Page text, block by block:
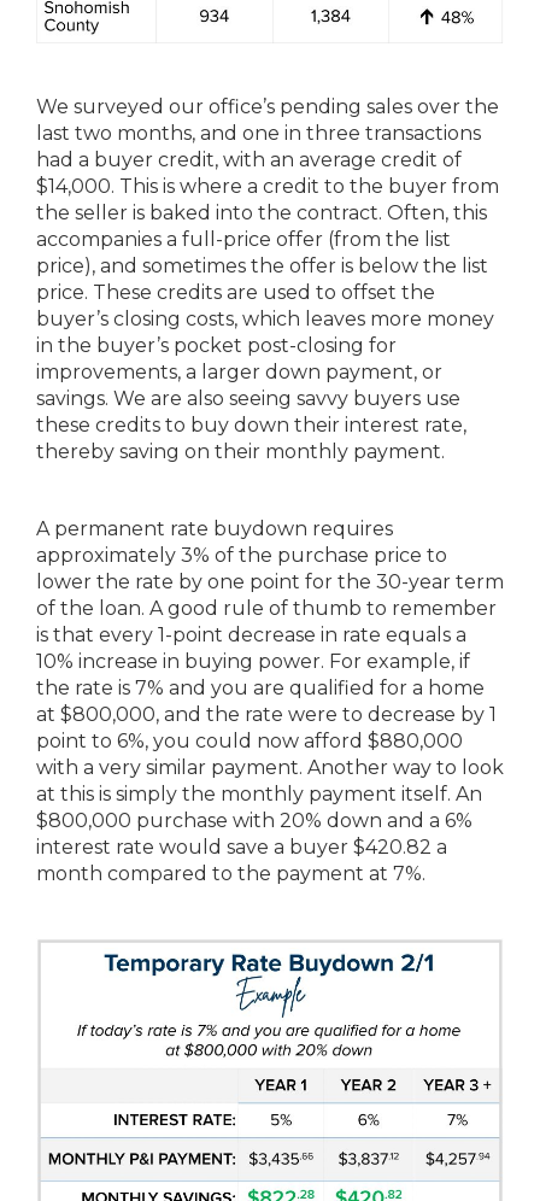
We surveyed our office’s pending sales over the
last two months, and one in three transactions
had a buyer credit, with an average credit of
$14,000. This is where a credit to the buyer from
the seller is baked into the contract. Often, this
accompanies a full-price offer (from the list
price), and sometimes the offer is below the list
price. These credits are used to offset the
buyer’s closing costs, which leaves more money
in the buyer’s pocket post-closing for
improvements, a larger down payment, or
savings. We are also seeing savvy buyers use
these credits to buy down their interest rate,
thereby saving on their monthly payment.
A permanent rate buydown requires
approximately 3% of the purchase price to
lower the rate by one point for the 30-year term
of the loan. A good rule of thumb to remember
is that every 1-point decrease in rate equals a
10% increase in buying power. For example, if
the rate is 7% and you are qualified for a home
at $800,000, and the rate were to decrease by 1
point to 6%, you could now afford $880,000
with a very similar payment. Another way to look
at this is simply the monthly payment itself. An
$800,000 purchase with 20% down and a 6%
interest rate would save a buyer $420.82 a
month compared to the payment at 7%.